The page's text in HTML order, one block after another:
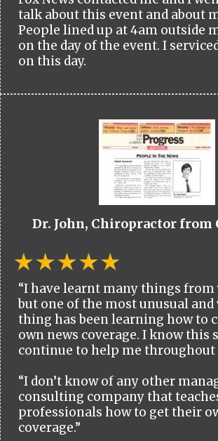
talk about this event and about
People lined up at 4am outside
on the day of the event. I
on this day.
Dr. John, Chiropractor
“I have learnt many things from
but one of the most unusual and
thing has been learning how to
own news coverage. I know this
continue to help me throughout
“I don’t know of any other
consulting company that
professionals how to get their
coverage.”